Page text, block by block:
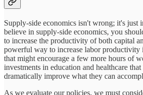
Supply-side economics isn't wrong; it's just
believe in supply-side economics, you
to increase the productivity of both capital
powerful way to increase labor productivity
that might encourage a few more hours of
investments in education and healthcare
dramatically improve what they can
As we evaluate our policies, we must